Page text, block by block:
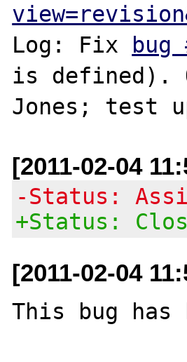
Log: Fix
bug
is defined).
[2011-02-04
-Status:
+Status:
[2011-02-04
This bug has